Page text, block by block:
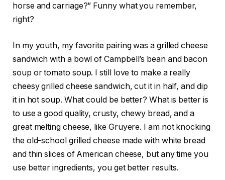
horse and carriage?” Funny what you remember,
right?
In my youth, my favorite pairing was a grilled cheese
sandwich with a bowl of Campbell’s bean and bacon
soup or tomato soup. I still love to make a really
cheesy grilled cheese sandwich, cut it in half, and dip
it in hot soup. What could be better? What is better is
to use a good quality, crusty, chewy bread, and a
great melting cheese, like Gruyere. I am not knocking
the old-school grilled cheese made with white bread
and thin slices of American cheese, but any time you
use better ingredients, you get better results.